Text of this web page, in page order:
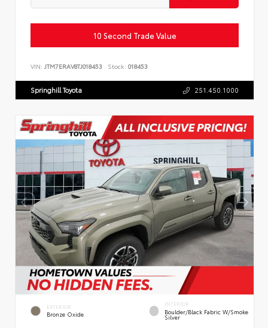
10 Second Trade Value
VIN: JTM7ERAV8TJ018453 Stock: 018453
Springhill Toyota 251.450.1000
EXTERIOR
Bronze Oxide
INTERIOR
Boulder/Black Fabric W/Smoke
Silver